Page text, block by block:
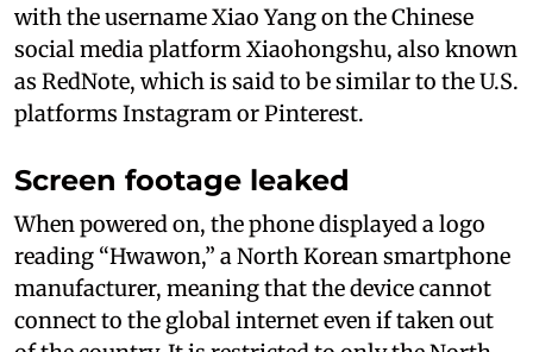
with the username Xiao Yang on the Chinese
social media platform Xiaohongshu, also known
as RedNote, which is said to be similar to the U.S.
platforms Instagram or Pinterest.
Screen footage leaked
When powered on, the phone displayed a logo
reading “Hwawon,” a North Korean smartphone
manufacturer, meaning that the device cannot
connect to the global internet even if taken out